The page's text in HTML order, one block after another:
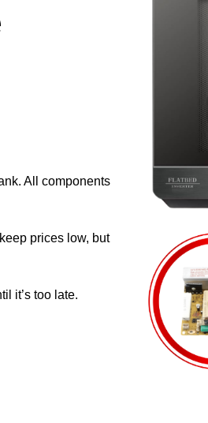
All components
prices low, but
it’s too late.